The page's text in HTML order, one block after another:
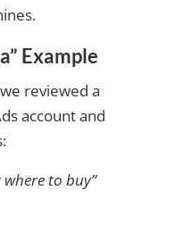
Example
reviewed a
account and
to buy”